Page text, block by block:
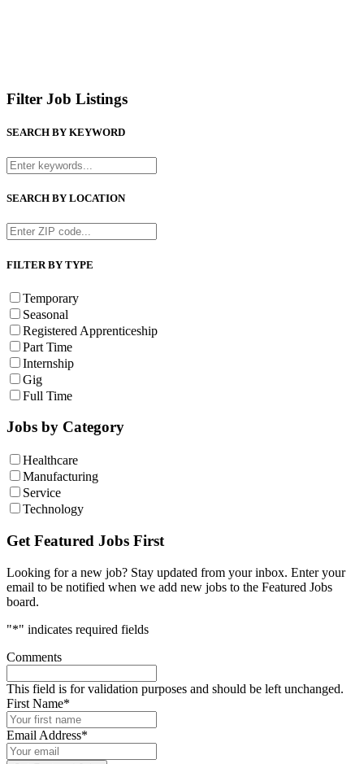
Filter Job Listings
SEARCH BY KEYWORD
SEARCH BY LOCATION
FILTER BY TYPE
Temporary
Seasonal
Registered Apprenticeship
Part Time
Internship
Gig
Full Time
Jobs by Category
Healthcare
Manufacturing
Service
Technology
Get Featured Jobs First
Looking for a new job? Stay updated from your inbox. Enter your
email to be notified when we add new jobs to the Featured Jobs
board.
"*" indicates required fields
Comments
This field is for validation purposes and should be left unchanged.
First Name*
Email Address*